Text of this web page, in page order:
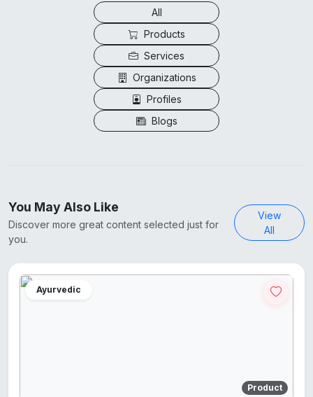
All
Products
Services
Organizations
Profiles
Blogs
You May Also Like
Discover more great content selected just for
you.
View
All
Ayurvedic
Product